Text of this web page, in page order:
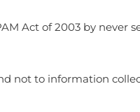
Act of 2003 by never
not to information